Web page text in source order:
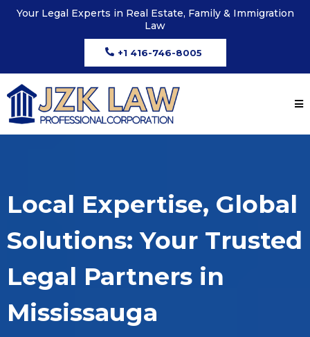
Your Legal Experts in Real Estate, Family & Immigration
Law
+1 416-746-8005
Local Expertise, Global
Solutions: Your Trusted
Legal Partners in
Mississauga